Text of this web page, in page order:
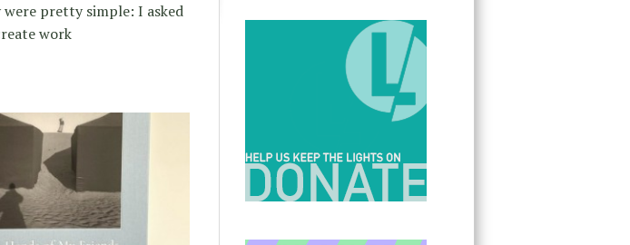
pretty simple: I asked
work